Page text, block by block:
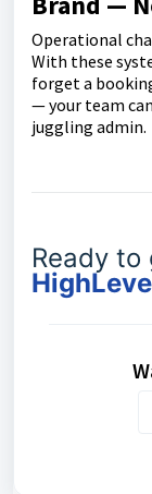
Operational
With these
forget a
— your team
juggling admin.
Ready to